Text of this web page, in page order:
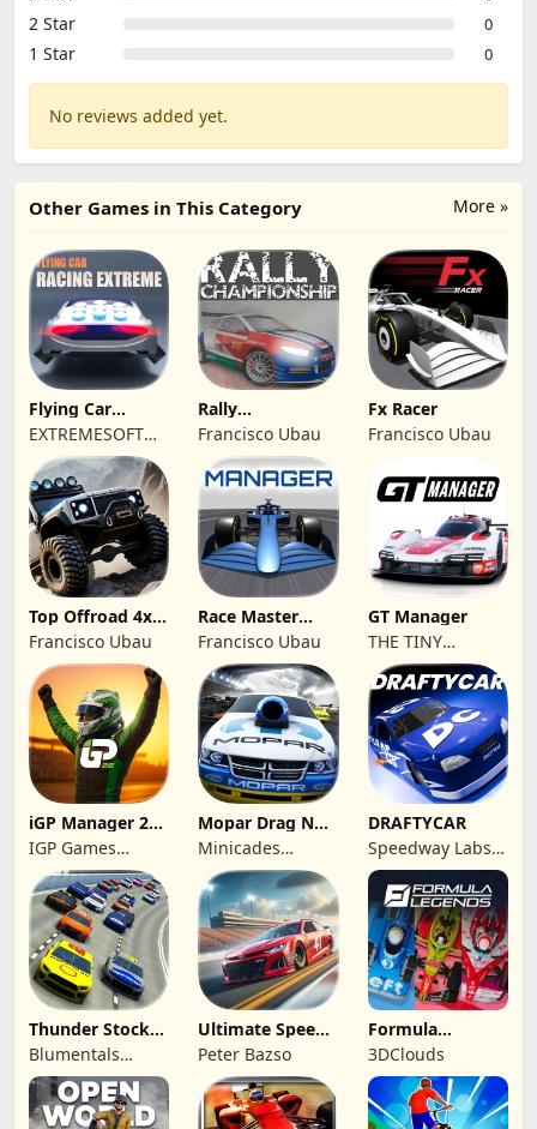
2 Star 0
1 Star 0
No reviews added yet.
More »
Other Games in This Category
Flying Car
Racing Extreme
EXTREMESOFT
BILISIM
REKLAMCILIK
TICARET LIMITED
SIRKETI
Rally
Championship
Racing
Francisco Ubau
Fx Racer
Francisco Ubau
Top Offroad 4x4
Simulator
Francisco Ubau
Race Master
Manager
Francisco Ubau
GT Manager
THE TINY
DIGITAL
FACTORY
iGP Manager 26
Formula Racing
IGP Games
Limited
Mopar Drag N
Brag
Minicades
Mobile
DRAFTYCAR
Speedway Labs,
LLC
Thunder Stock
Car Racing 3
Blumentals
Solutions SIA
Ultimate Speed
Rush Champion
Peter Bazso
Formula
Legends Deluxe
Edition
3DClouds